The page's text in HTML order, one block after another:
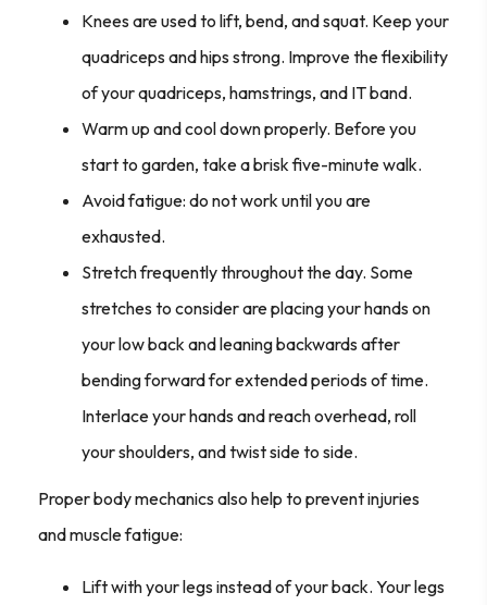
Knees are used to lift, bend, and squat. Keep your
quadriceps and hips strong. Improve the flexibility
of your quadriceps, hamstrings, and IT band.
Warm up and cool down properly. Before you
start to garden, take a brisk five-minute walk.
Avoid fatigue: do not work until you are
exhausted.
Stretch frequently throughout the day. Some
stretches to consider are placing your hands on
your low back and leaning backwards after
bending forward for extended periods of time.
Interlace your hands and reach overhead, roll
your shoulders, and twist side to side.
Proper body mechanics also help to prevent injuries
and muscle fatigue:
Lift with your legs instead of your back. Your legs